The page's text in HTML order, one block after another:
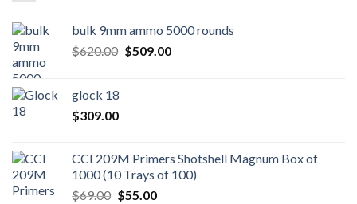
bulk 9mm ammo 5000 rounds
$620.00 Original
$509.00Current
glock 18
$309.00
CCI 209M Primers Shotshell Magnum Box of
1000 (10 Trays of 100)
$69.00 Original
$55.00Current